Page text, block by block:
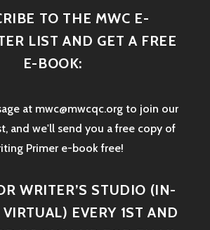
TO THE MWC E-
LIST AND GET A FREE
E-BOOK:
at mwc@mwcqc.org to join our
and we'll send you a free copy of
Primer e-book free!
WRITER’S STUDIO (IN-
EVERY 1ST AND